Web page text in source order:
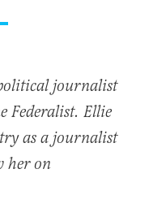
journalist
Federalist. Ellie
as a journalist
her on